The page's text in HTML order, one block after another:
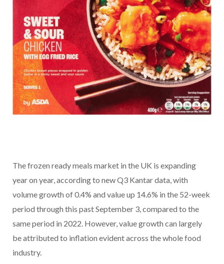
The frozen ready meals market in the UK is expanding
year on year, according to new Q3 Kantar data, with
volume growth of 0.4% and value up 14.6% in the 52-week
period through this past September 3, compared to the
same period in 2022. However, value growth can largely
be attributed to inflation evident across the whole food
industry.